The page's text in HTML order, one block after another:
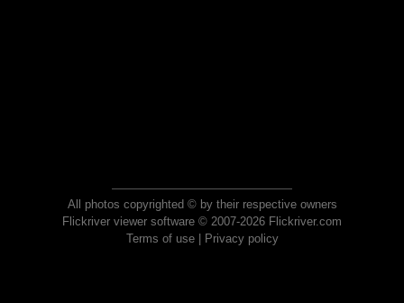
All photos copyrighted © by their respective owners
Flickriver viewer software © 2007-2026 Flickriver.com
Terms of use| Privacy policy